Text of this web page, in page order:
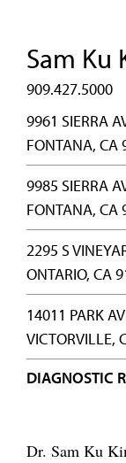
Sam Ku
909.427.5000
9961 SIERRA
FONTANA, CA
9985 SIERRA
FONTANA, CA
2295 S
ONTARIO, CA
14011 PARK
VICTORVILLE,
DIAGNOSTIC
Dr. Sam Ku